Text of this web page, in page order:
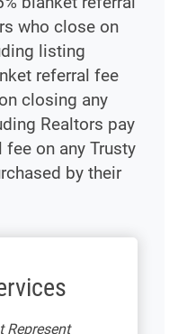
who close on
listing
referral fee
closing any
Realtors pay
fee on any Trusty
by their
Represent